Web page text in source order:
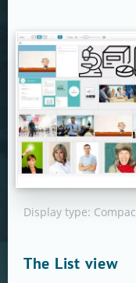
Display type:
The List view